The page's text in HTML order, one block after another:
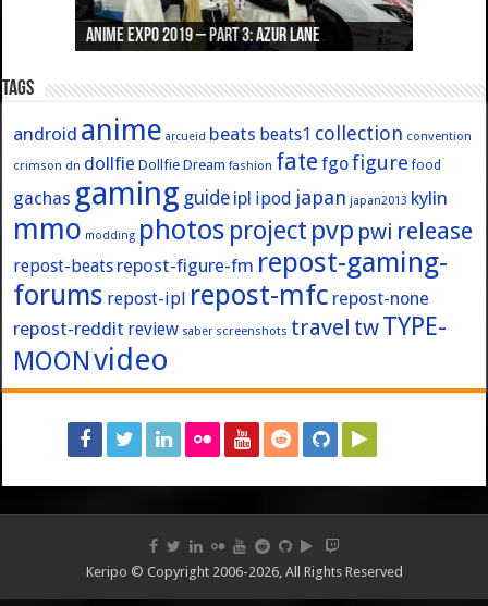
Anime Expo 2019 – Part 3: Azur Lane
Anime Expo 2019 – Part 2: Fate
Anime Expo 2019 – Part 1: General
Anime Expo 2016 – Part 2/2
Anime Expo 2016 – Part 1/2
Tags
android anime arcueid beats beats1 collection convention
crimson dn dollfie Dollfie Dream fashion fate fgofigure food
gachas gaming guide ipl ipod japan japan2013 kylin
mmo modding photos project pvp pwi release
repost-beats repost-figure-fm repost-gaming-
forums repost-ipl repost-mfc repost-none
repost-reddit review saber screenshots travel twTYPE-
MOONvideo
Keripo © Copyright 2006-2026, All Rights Reserved